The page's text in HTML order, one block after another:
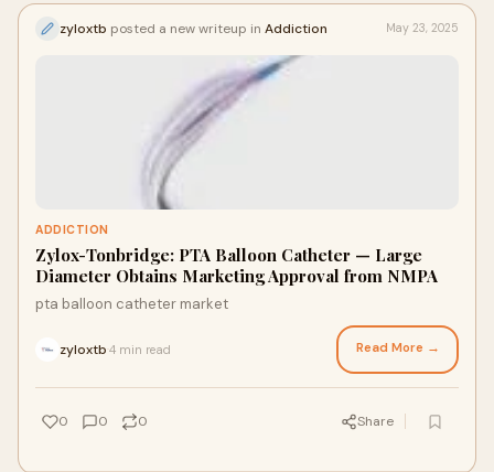
zyloxtb posted a new writeup in Addiction May 23, 2025
ADDICTION
Zylox-Tonbridge: PTA Balloon Catheter — Large
Diameter Obtains Marketing Approval from NMPA
pta balloon catheter market
zyloxtb 4 min read Read More →
0 0 0 Share